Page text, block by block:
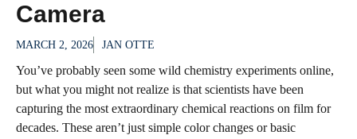
Camera
MARCH 2, 2026 JAN OTTE
You’ve probably seen some wild chemistry experiments online,
but what you might not realize is that scientists have been
capturing the most extraordinary chemical reactions on film for
decades. These aren’t just simple color changes or basic